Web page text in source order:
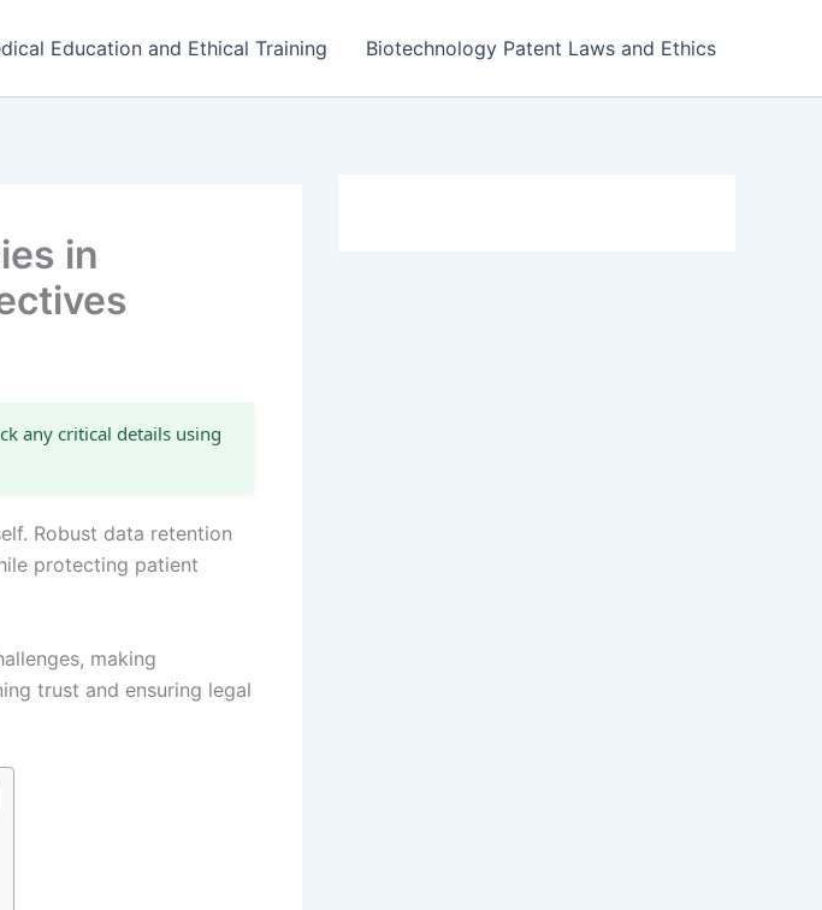
Education and Ethical Training Biotechnology Patent Laws and Ethics
in
any critical details using
Robust data retention
protecting patient
making
trust and ensuring legal